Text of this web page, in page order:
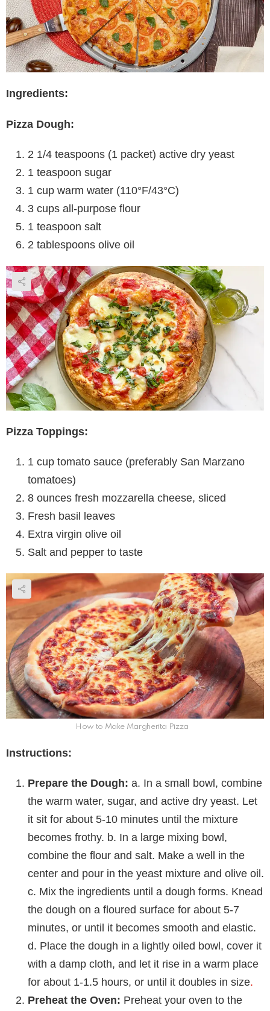
Ingredients:
Pizza Dough:
2 1/4 teaspoons (1 packet) active dry yeast
1 teaspoon sugar
1 cup warm water (110°F/43°C)
3 cups all-purpose flour
1 teaspoon salt
2 tablespoons olive oil
Pizza Toppings:
1 cup tomato sauce (preferably San Marzano
tomatoes)
8 ounces fresh mozzarella cheese, sliced
Fresh basil leaves
Extra virgin olive oil
Salt and pepper to taste
How to Make Margherita Pizza
Instructions:
Prepare the Dough: a. In a small bowl, combine
the warm water, sugar, and active dry yeast. Let
it sit for about 5-10 minutes until the mixture
becomes frothy. b. In a large mixing bowl,
combine the flour and salt. Make a well in the
center and pour in the yeast mixture and olive oil.
c. Mix the ingredients until a dough forms. Knead
the dough on a floured surface for about 5-7
minutes, or until it becomes smooth and elastic.
d. Place the dough in a lightly oiled bowl, cover it
with a damp cloth, and let it rise in a warm place
for about 1-1.5 hours, or until it doubles in size.
Preheat the Oven: Preheat your oven to the